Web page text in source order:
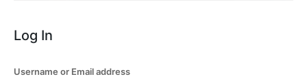
Log In
Username or Email address